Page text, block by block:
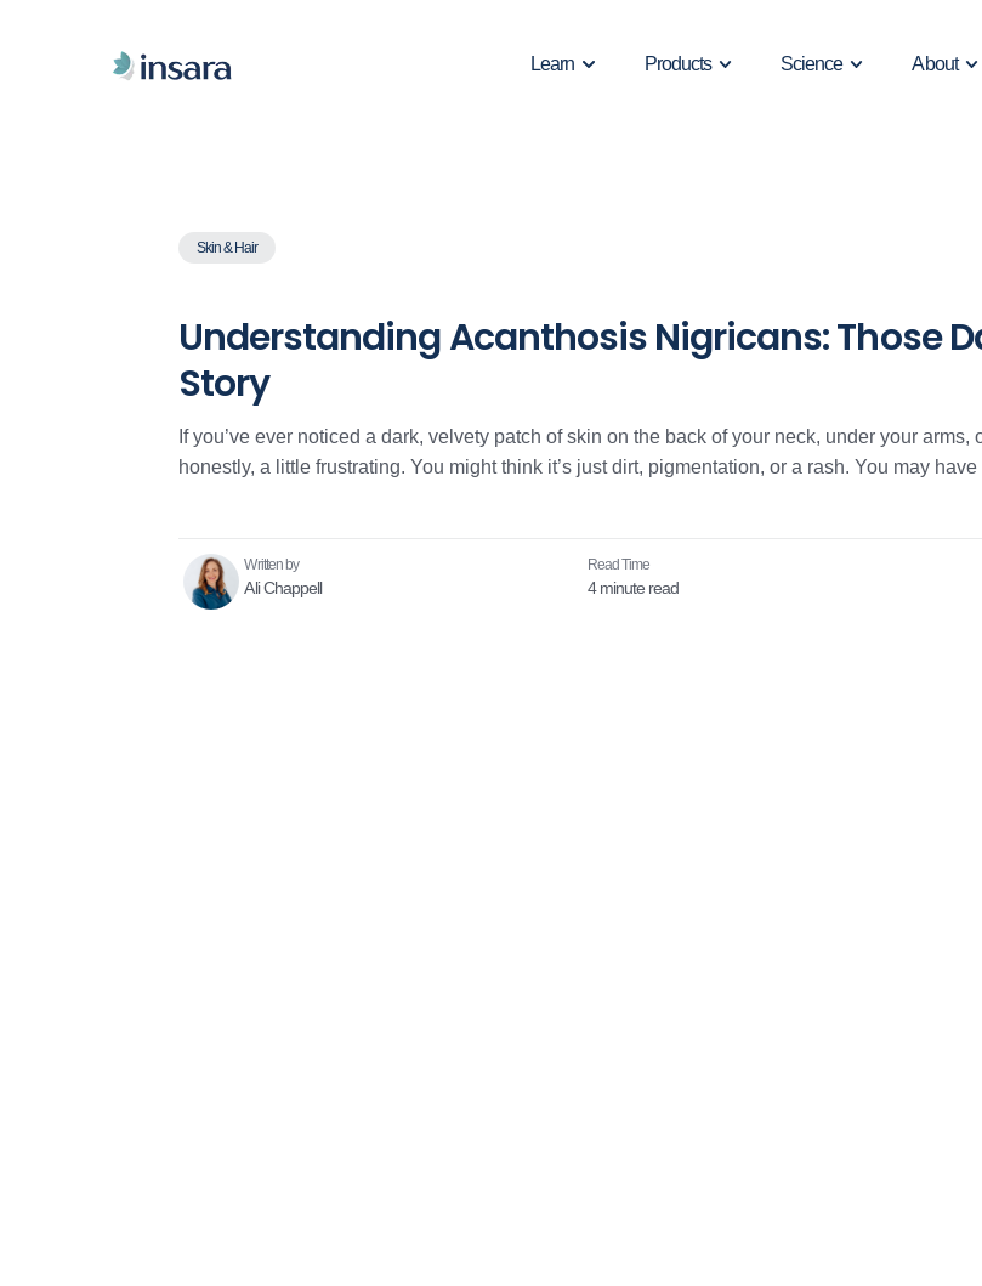
Learn Products Science About
Skin & Hair
Understanding Acanthosis Nigricans: Those
Story
If you’ve ever noticed a dark, velvety patch of skin on the back of your neck, under your
honestly, a little frustrating. You might think it’s just dirt, pigmentation, or a rash. You may
Written by
Ali Chappell
Read Time​
4 minute read